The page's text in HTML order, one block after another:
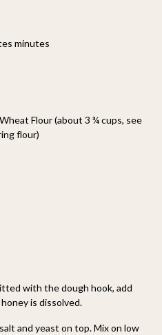
minutes
Flour (about 3 ¾ cups, see
flour)
with the dough hook, add
is dissolved.
and yeast on top. Mix on low